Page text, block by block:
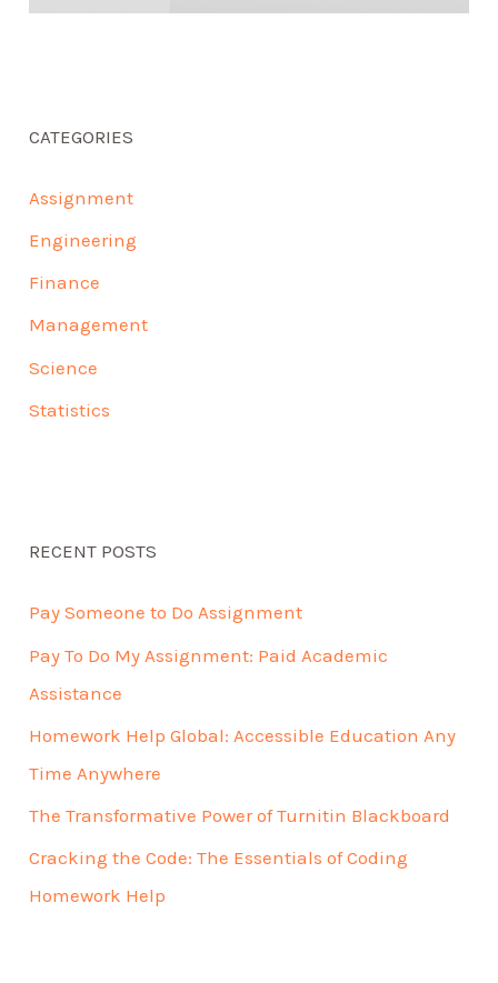
CATEGORIES
Assignment
Engineering
Finance
Management
Science
Statistics
RECENT POSTS
Pay Someone to Do Assignment
Pay To Do My Assignment: Paid Academic
Assistance
Homework Help Global: Accessible Education Any
Time Anywhere
The Transformative Power of Turnitin Blackboard
Cracking the Code: The Essentials of Coding
Homework Help